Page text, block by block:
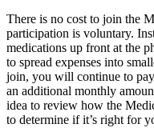
There is no cost to join the
participation is voluntary.
medications up front at the
to spread expenses into
join, you will continue to
an additional monthly
idea to review how the
to determine if it’s right for